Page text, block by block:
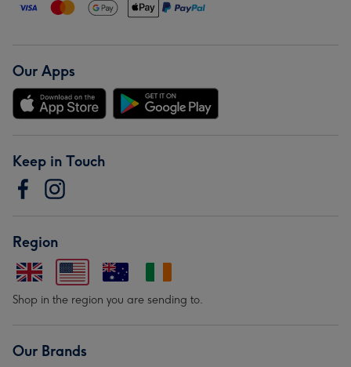
Our Apps
Keep in Touch
Region
Shop in the region you are sending to.
Our Brands